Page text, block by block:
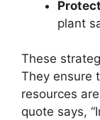
plant
These
They ensure
resources
quote says,